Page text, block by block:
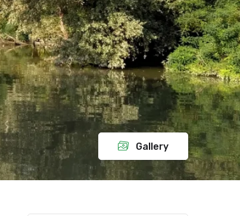
Gallery